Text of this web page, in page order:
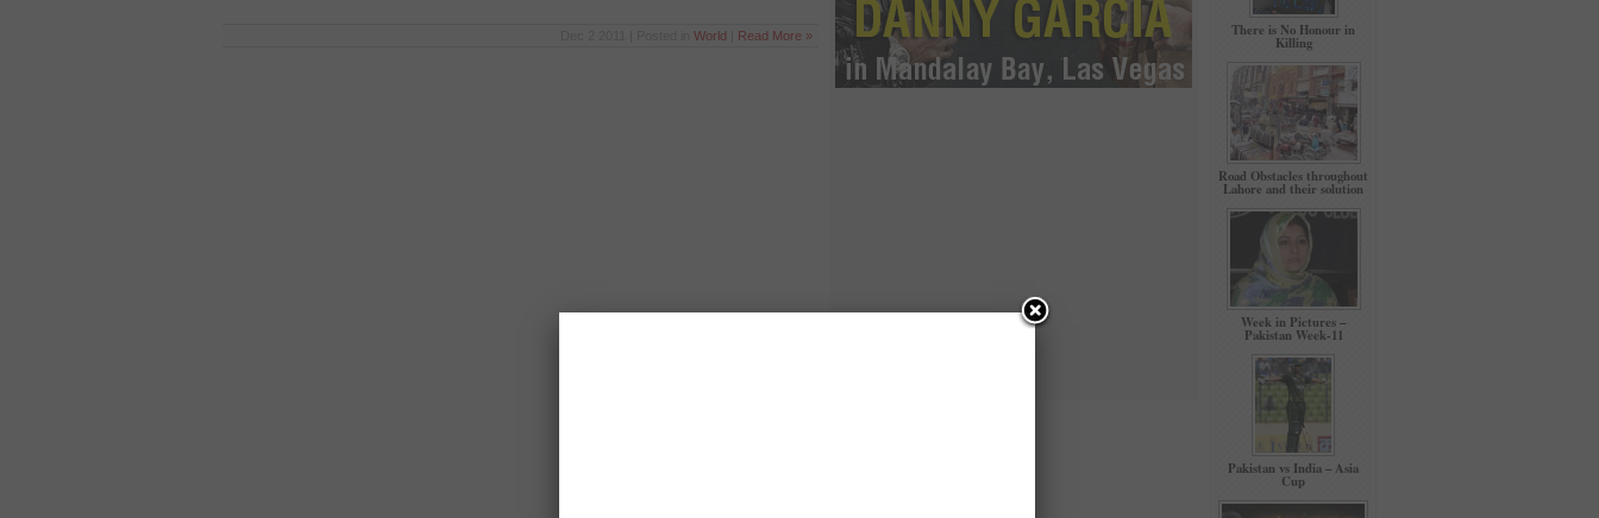
World Read More » There is No Honour in
Killing
Road Obstacles throughout
Lahore and their solution
Week in Pictures –
Pakistan Week-11
Pakistan vs India – Asia
Cup